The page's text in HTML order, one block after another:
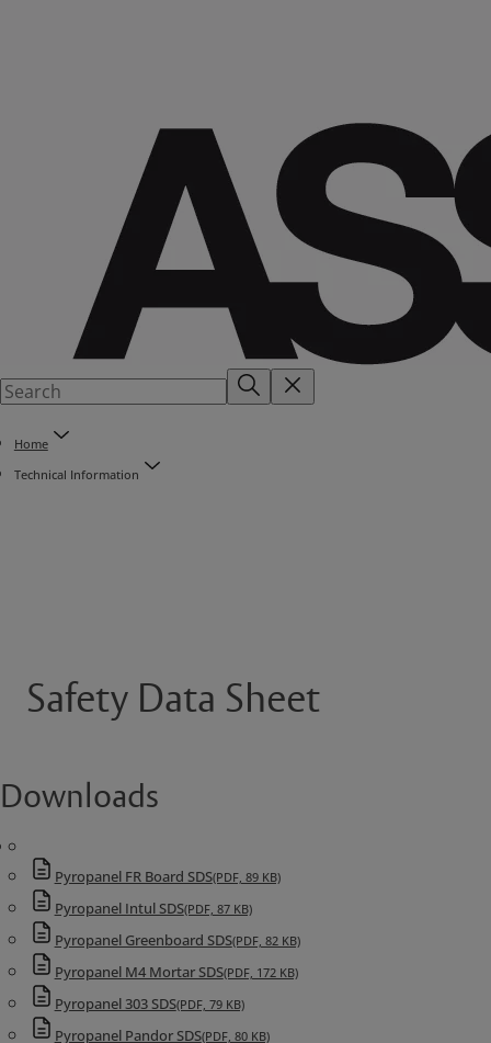
Home
Technical Information
Safety Data Sheet
Downloads
Pyropanel FR Board SDS(PDF, 89 KB)
Pyropanel Intul SDS(PDF, 87 KB)
Pyropanel Greenboard SDS(PDF, 82 KB)
Pyropanel M4 Mortar SDS(PDF, 172 KB)
Pyropanel 303 SDS(PDF, 79 KB)
Pyropanel Pandor SDS(PDF, 80 KB)